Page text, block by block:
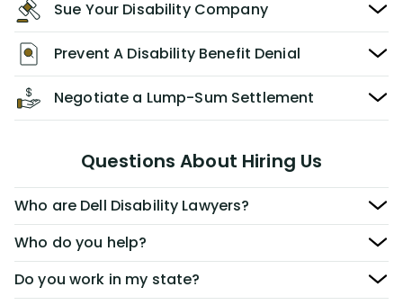
Sue Your Disability Company
Prevent A Disability Benefit Denial
Negotiate a Lump-Sum Settlement
Questions About Hiring Us
Who are Dell Disability Lawyers?
Who do you help?
Do you work in my state?